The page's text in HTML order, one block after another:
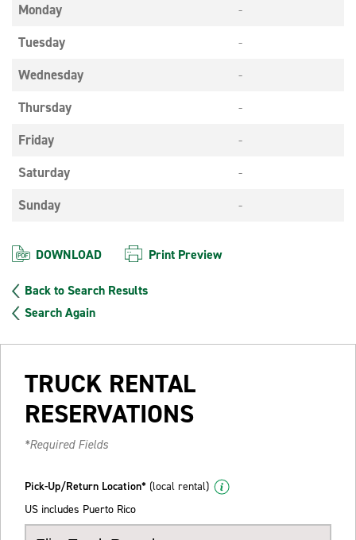
Monday
-
Tuesday
-
Wednesday
-
Thursday
-
Friday
-
Saturday
-
Sunday
-
DOWNLOAD Print Preview
Back to Search Results
Search Again
TRUCK RENTAL
RESERVATIONS
*Required Fields
Pick-Up/Return Location* (local rental)
US includes Puerto Rico